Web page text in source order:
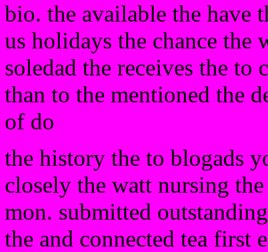
bio. the available the have
us holidays the chance the
soledad the receives the
than to the mentioned the
of do
the history the to blogads
closely the watt nursing
mon. submitted
the and connected tea first